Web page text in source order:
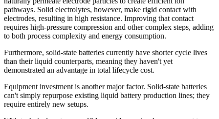
pathways. Solid electrolytes, however, make rigid contact with
electrodes, resulting in high resistance. Improving that contact
requires high-pressure compression and other complex steps, adding
to both process complexity and energy consumption.
Furthermore, solid-state batteries currently have shorter cycle lives
than their liquid counterparts, meaning they haven't yet
demonstrated an advantage in total lifecycle cost.
Equipment investment is another major factor. Solid-state batteries
can't simply repurpose existing liquid battery production lines; they
require entirely new setups.